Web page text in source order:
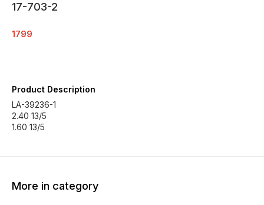
17-703-2
1799
Product Description
LA-39236-1
2.40 13/5
More in category